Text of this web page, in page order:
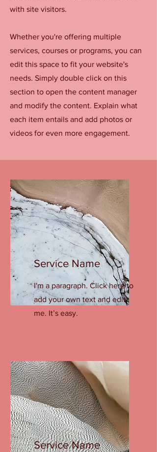
with site visitors.
Whether you're offering multiple
services, courses or programs, you can
edit this space to fit your website's
needs. Simply double click on this
section to open the content manager
and modify the content. Explain what
each item entails and add photos or
videos for even more engagement.
Service Name
I'm a paragraph. Click here to
add your own text and edit
me. It’s easy.
Service Name